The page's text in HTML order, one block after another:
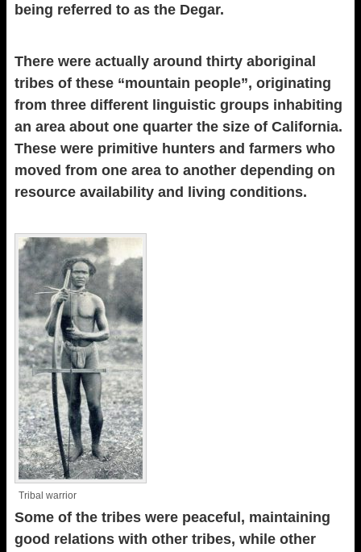
being referred to as the Degar.
There were actually around thirty aboriginal
tribes of these “mountain people”, originating
from three different linguistic groups inhabiting
an area about one quarter the size of California.
These were primitive hunters and farmers who
moved from one area to another depending on
resource availability and living conditions.
Tribal warrior
Some of the tribes were peaceful, maintaining
good relations with other tribes, while other